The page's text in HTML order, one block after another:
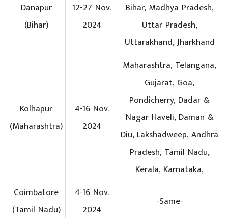
Danapur
(Bihar)
12-27 Nov.
2024
Bihar, Madhya Pradesh,
Uttar Pradesh,
Uttarakhand, Jharkhand
Kolhapur
(Maharashtra)
4-16 Nov.
2024
Maharashtra, Telangana,
Gujarat, Goa,
Pondicherry, Dadar &
Nagar Haveli, Daman &
Diu, Lakshadweep, Andhra
Pradesh, Tamil Nadu,
Kerala, Karnataka,
Coimbatore
(Tamil Nadu)
4-16 Nov.
2024
-Same-